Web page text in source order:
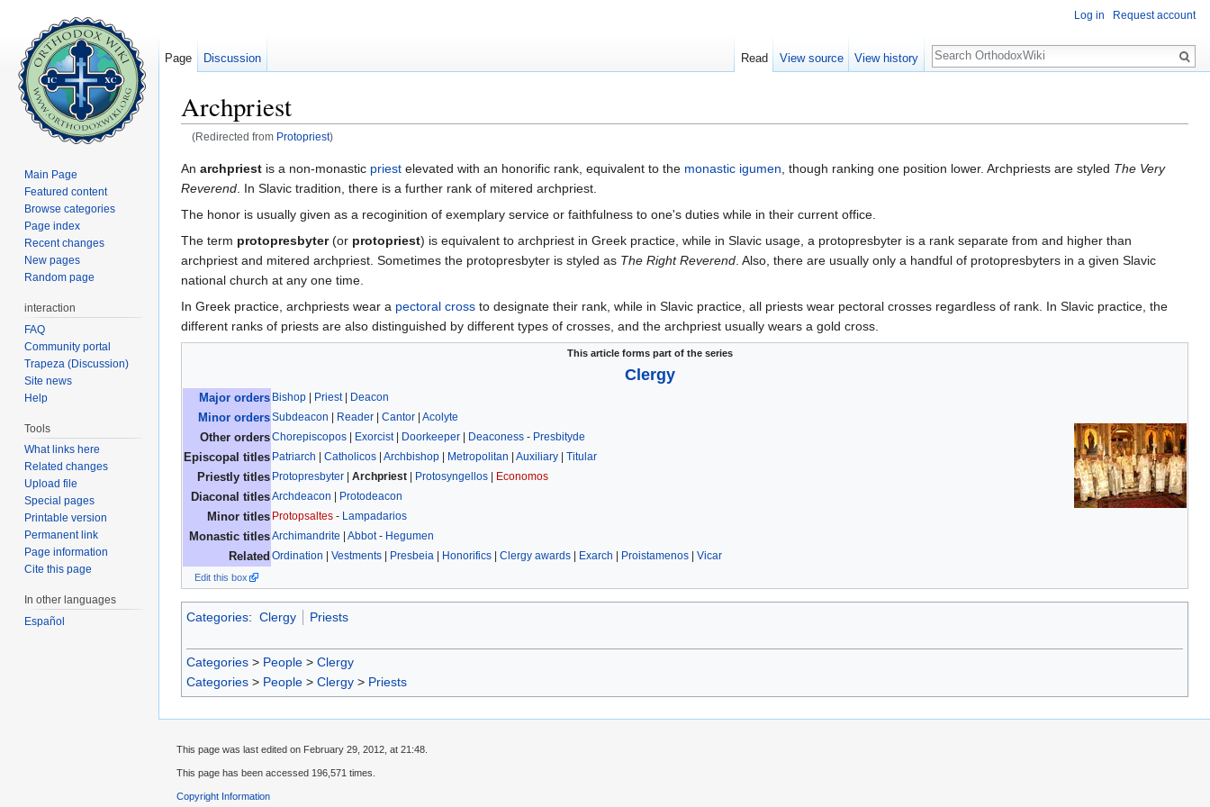
Archpriest
(Redirected from Protopriest)
An archpriest is a non-monastic priest elevated with an honorific rank, equivalent to the monastic igumen , though ranking one position lower. Archpriests are styled The Very
Reverend . In Slavic tradition, there is a further rank of mitered archpriest.
The honor is usually given as a recoginition of exemplary service or faithfulness to one's duties while in their current office.
The term protopresbyter(or protopriest) is equivalent to archpriest in Greek practice, while in Slavic usage, a protopresbyter is a rank separate from and higher than
archpriest and mitered archpriest. Sometimes the protopresbyter is styled as The Right Reverend . Also, there are usually only a handful of protopresbyters in a given Slavic
national church at any one time.
In Greek practice, archpriests wear a pectoral cross to designate their rank, while in Slavic practice, all priests wear pectoral crosses regardless of rank. In Slavic practice, the
different ranks of priests are also distinguished by different types of crosses, and the archpriest usually wears a gold cross.
This article forms part of the series
Clergy
Major orders Bishop | Priest| Deacon
Minor ordersSubdeacon | Reader | Cantor | Acolyte
Other ordersChorepiscopos | Exorcist| Doorkeeper | Deaconess - Presbityde
Episcopal titles Patriarch | Catholicos | Archbishop | Metropolitan | Auxiliary | Titular
Priestly titles Protopresbyter | Archpriest | Protosyngellos | Economos
Diaconal titlesArchdeacon | Protodeacon
Minor titles Protopsaltes - Lampadarios
Monastic titlesArchimandrite | Abbot- Hegumen
Related Ordination | Vestments | Presbeia | Honorifics | Clergy awards | Exarch | Proistamenos | Vicar
Edit this box
Categories: Clergy Priests
Categories > People > Clergy
Categories > People > Clergy > Priests
Log in Request account
Page Discussion Read View source View history
Search
Main Page
Featured content
Browse categories
Page index
Recent changes
New pages
Random page
interaction
FAQ
Community portal
Trapeza (Discussion)
Site news
Help
Tools
What links here
Related changes
Upload file
Special pages
Printable version
Permanent link
Page information
Cite this page
In other languages
Español
This page was last edited on February 29, 2012, at 21:48.
This page has been accessed 196,571 times.
Copyright Information